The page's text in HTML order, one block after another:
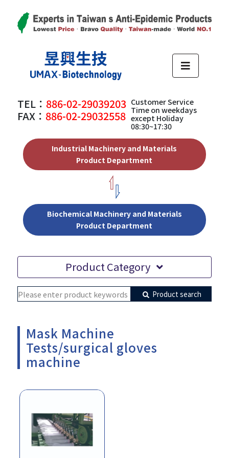
TEL： 886-02-29039203
FAX： 886-02-29032558
Customer Service
Time on weekdays
except Holiday
08:30~17:30
Industrial Machinery and Materials
Product Department
Biochemical Machinery and Materials
Product Department
Product Category
Product search
Mask Machine
Tests/surgical gloves
machine